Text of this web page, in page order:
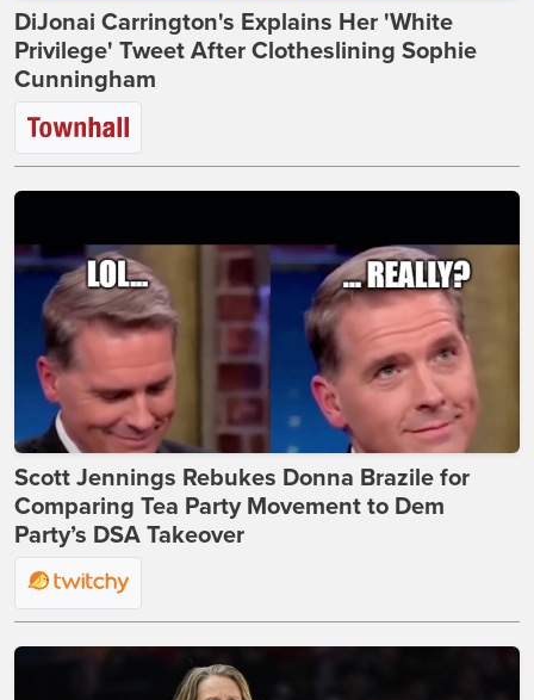
DiJonai Carrington's Explains Her 'White
Privilege' Tweet After Clotheslining Sophie
Cunningham
Scott Jennings Rebukes Donna Brazile for
Comparing Tea Party Movement to Dem
Party’s DSA Takeover